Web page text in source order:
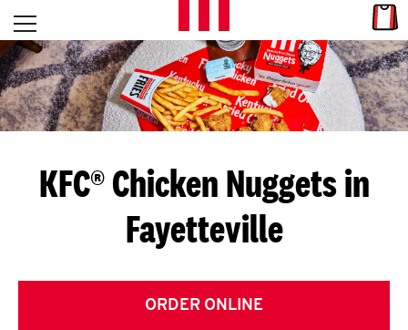
Skip to content
L
E
T
S
G
E
T
Open mobile menu
Return to Nav
KFC® Chicken Nuggets in
Fayetteville
ORDER ONLINE